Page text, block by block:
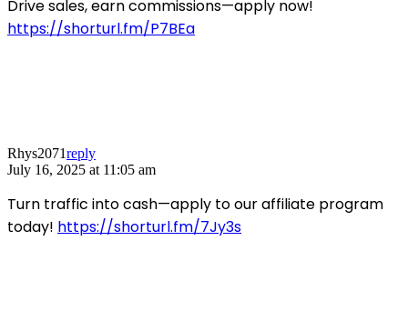
Drive sales, earn commissions—apply now!
https://shorturl.fm/P7BEa
Rhys2071reply
July 16, 2025 at 11:05 am
Turn traffic into cash—apply to our affiliate program
today! https://shorturl.fm/7Jy3s